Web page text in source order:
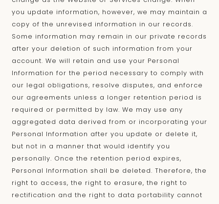
you update information, however, we may maintain a
copy of the unrevised information in our records.
Some information may remain in our private records
after your deletion of such information from your
account. We will retain and use your Personal
Information for the period necessary to comply with
our legal obligations, resolve disputes, and enforce
our agreements unless a longer retention period is
required or permitted by law. We may use any
aggregated data derived from or incorporating your
Personal Information after you update or delete it,
but not in a manner that would identify you
personally. Once the retention period expires,
Personal Information shall be deleted. Therefore, the
right to access, the right to erasure, the right to
rectification and the right to data portability cannot